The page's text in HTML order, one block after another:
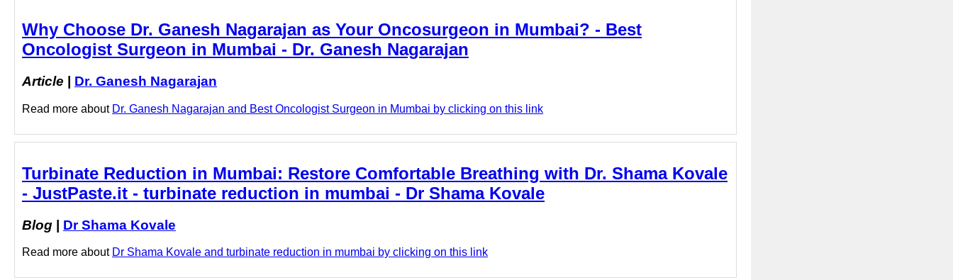
Why Choose Dr. Ganesh Nagarajan as Your Oncosurgeon in Mumbai? - Best
Oncologist Surgeon in Mumbai - Dr. Ganesh Nagarajan
Article Dr. Ganesh Nagarajan
Read more about Dr. Ganesh Nagarajan and Best Oncologist Surgeon in Mumbai by clicking on this link
Turbinate Reduction in Mumbai: Restore Comfortable Breathing with Dr. Shama Kovale
- JustPaste.it - turbinate reduction in mumbai - Dr Shama Kovale
Blog | Dr Shama Kovale
Read more about Dr Shama Kovale and turbinate reduction in mumbai by clicking on this link